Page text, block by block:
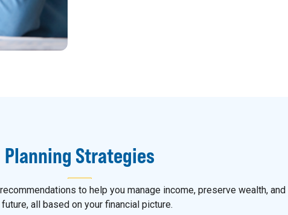
Planning Strategies
to help you manage income, preserve wealth,
all based on your financial picture.